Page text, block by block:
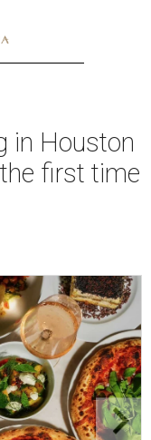
in Houston
first time